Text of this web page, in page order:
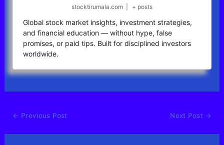
stocktirumala.com + posts
Global stock market insights, investment strategies,
and financial education — without hype, false
promises, or paid tips. Built for disciplined investors
worldwide.
← Previous Post Next Post →